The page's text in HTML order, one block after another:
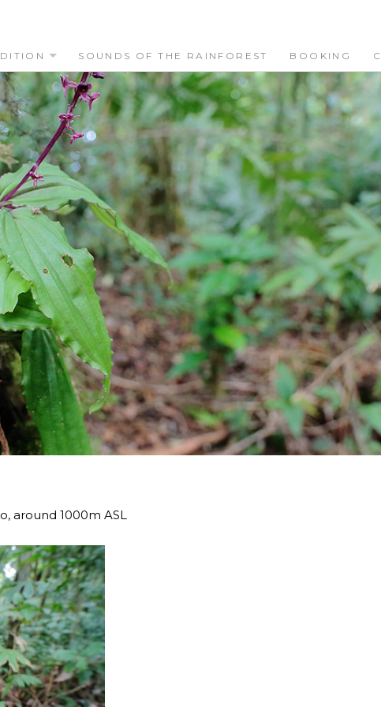
SOUNDS OF THE RAINFOREST BOOKING
around 1000m ASL